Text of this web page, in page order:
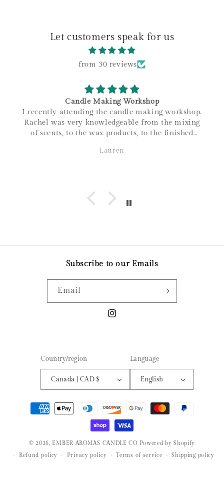
Let customers speak for us
from 30 reviews
Candle Making Workshop
I recently attending the candle making workshop.
Rachel was very knowledgeable from the mixing
of scents, to the wax products, to the finished
within Canada, and the family connections of the
Lauren
Subscribe to our Emails
Email
Instagram
Country/region
Canada | CAD $
Language
English
Payment
methods
© 2026, EMBER AROMAS CANDLE CO Powered by Shopify
Refund policy
Privacy policy Terms of service Shipping policy